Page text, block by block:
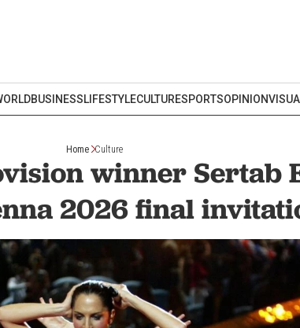
BUSINESSLIFESTYLECULTURESPORTSOPINION
Home Culture
winner Sertab
2026 final